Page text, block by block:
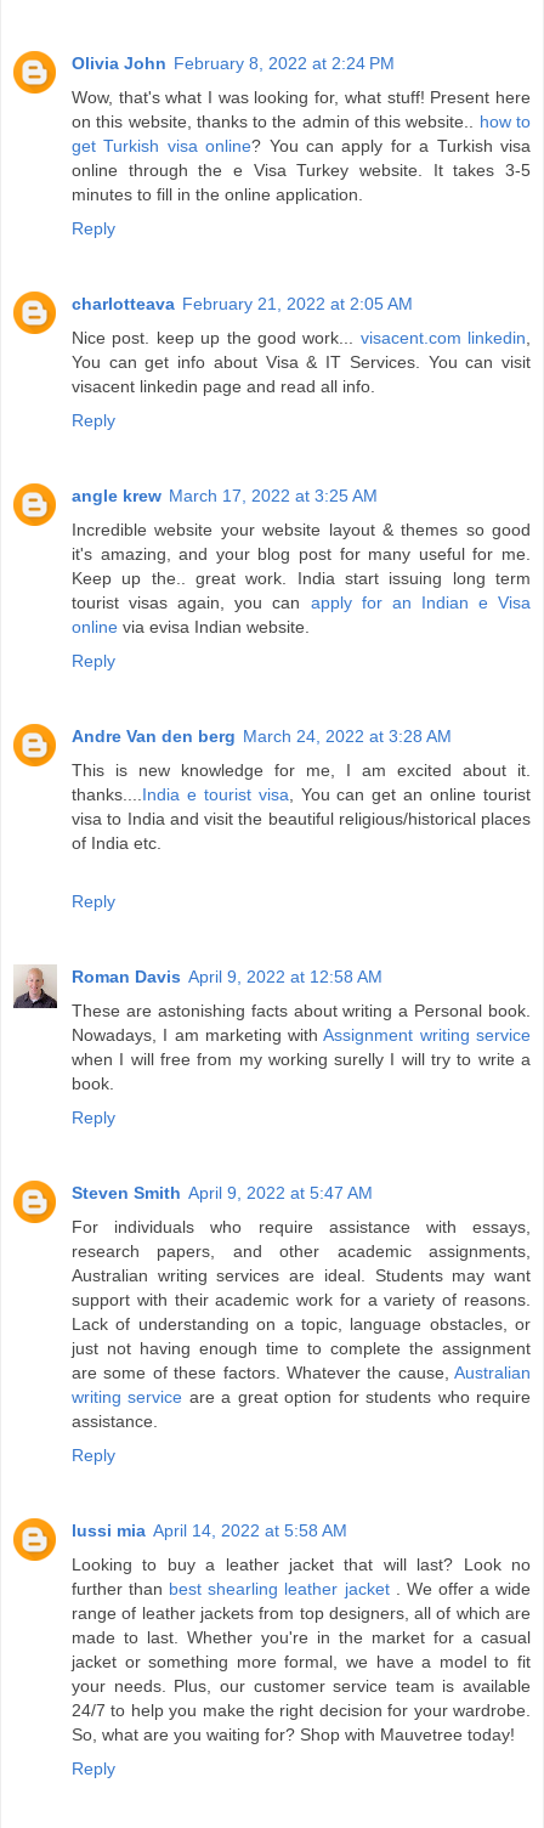
Olivia John February 8, 2022 at 2:24 PM
Wow, that's what I was looking for, what stuff! Present here
on this website, thanks to the admin of this website.. how to
get Turkish visa online? You can apply for a Turkish visa
online through the e Visa Turkey website. It takes 3-5
minutes to fill in the online application.
Reply
charlotteava February 21, 2022 at 2:05 AM
Nice post. keep up the good work... visacent.com linkedin
You can get info about Visa & IT Services. You can visit
visacent linkedin page and read all info.
Reply
angle krew March 17, 2022 at 3:25 AM
Incredible website your website layout & themes so good
it's amazing, and your blog post for many useful for me.
Keep up the.. great work. India start issuing long term
tourist visas again, you can apply for an Indian e Visa
online via evisa Indian website.
Reply
Andre Van den berg March 24, 2022 at 3:28 AM
This is new knowledge for me, I am excited about it.
thanks.... India e tourist visa , You can get an online tourist
visa to India and visit the beautiful religious/historical places
of India etc.
Reply
Roman Davis April 9, 2022 at 12:58 AM
These are astonishing facts about writing a Personal book.
Nowadays, I am marketing withAssignment writing service
when I will free from my working surelly I will try to write a
book.
Reply
Steven Smith April 9, 2022 at 5:47 AM
For individuals who require assistance with essays,
research papers, and other academic assignments,
Australian writing services are ideal. Students may want
support with their academic work for a variety of reasons.
Lack of understanding on a topic, language obstacles, or
just not having enough time to complete the assignment
are some of these factors. Whatever the cause, Australian
writing service are a great option for students who require
assistance.
Reply
lussi mia April 14, 2022 at 5:58 AM
Looking to buy a leather jacket that will last? Look no
further than best shearling leather jacket. We offer a wide
range of leather jackets from top designers, all of which are
made to last. Whether you're in the market for a casual
jacket or something more formal, we have a model to fit
your needs. Plus, our customer service team is available
24/7 to help you make the right decision for your wardrobe.
So, what are you waiting for? Shop with Mauvetree today!
Reply